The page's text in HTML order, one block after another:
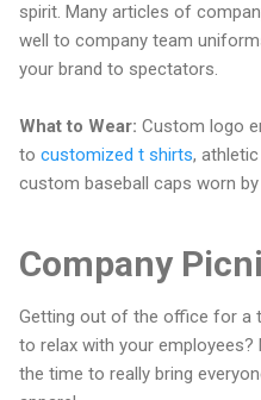
spirit. Many articles of
well to company team
your brand to spectators.
What to Wear: Custom logo
to customized t shirts,
custom baseball caps worn by
Company
Getting out of the office for a
to relax with your employees?
the time to really bring